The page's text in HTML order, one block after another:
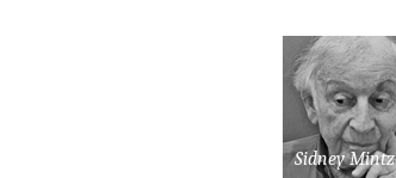
Sidney Mintz